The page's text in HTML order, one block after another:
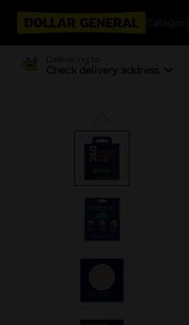
Delivering to
Check delivery address